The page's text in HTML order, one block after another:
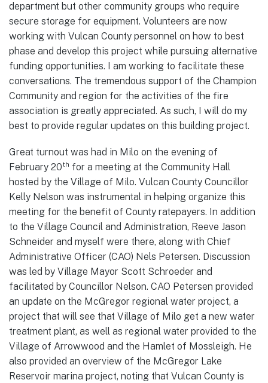
department but other community groups who require
secure storage for equipment. Volunteers are now
working with Vulcan County personnel on how to best
phase and develop this project while pursuing alternative
funding opportunities. I am working to facilitate these
conversations. The tremendous support of the Champion
Community and region for the activities of the fire
association is greatly appreciated. As such, I will do my
best to provide regular updates on this building project.
Great turnout was had in Milo on the evening of
February 20th for a meeting at the Community Hall
hosted by the Village of Milo. Vulcan County Councillor
Kelly Nelson was instrumental in helping organize this
meeting for the benefit of County ratepayers. In addition
to the Village Council and Administration, Reeve Jason
Schneider and myself were there, along with Chief
Administrative Officer (CAO) Nels Petersen. Discussion
was led by Village Mayor Scott Schroeder and
facilitated by Councillor Nelson. CAO Petersen provided
an update on the McGregor regional water project, a
project that will see that Village of Milo get a new water
treatment plant, as well as regional water provided to the
Village of Arrowwood and the Hamlet of Mossleigh. He
also provided an overview of the McGregor Lake
Reservoir marina project, noting that Vulcan County is